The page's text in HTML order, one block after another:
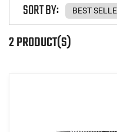
2 PRODUCT(S)
SORT BY: